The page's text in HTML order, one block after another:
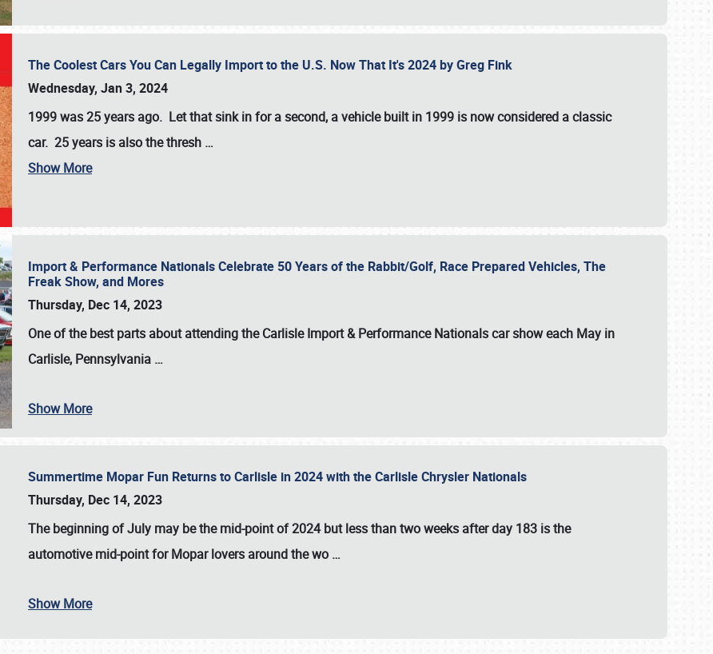
SCHEDULE & INFO
The Coolest Cars You Can Legally Import to the U.S. Now That It's 2024 by Greg Fink
Wednesday, Jan 3, 2024
1999 was 25 years ago. Let that sink in for a second, a vehicle built in 1999 is now considered a classic
car. 25 years is also the thresh …
Show More
Import & Performance Nationals Celebrate 50 Years of the Rabbit/Golf, Race Prepared Vehicles, The
Freak Show, and Mores
Thursday, Dec 14, 2023
One of the best parts about attending theCarlisle Import & Performance Nationals car show each May in
Carlisle, Pennsylvania …
Show More
Summertime Mopar Fun Returns to Carlisle in 2024 with the Carlisle Chrysler Nationals
Thursday, Dec 14, 2023
The beginning of July may be the mid-point of 2024 but less than two weeks after day 183 is the
automotive mid-point for Mopar lovers around the wo …
Show More